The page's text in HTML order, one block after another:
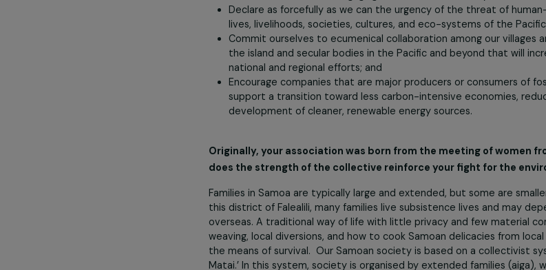
risks to fisher-folk and farmers. As an incorporated
essential.
Affirm our commitment to care for the earth;
Dedicate ourselves to engaging our women community
Declare as forcefully as we can the urgency of the
lives, livelihoods, societies, cultures, and eco-systems
Commit ourselves to ecumenical collaboration among
national and regional efforts; and
Encourage companies that are major producers or
support a transition toward less carbon-intensive
development of cleaner, renewable energy sources.
Originally, your association was born from the meeting
does the strength of the collective reinforce your fight